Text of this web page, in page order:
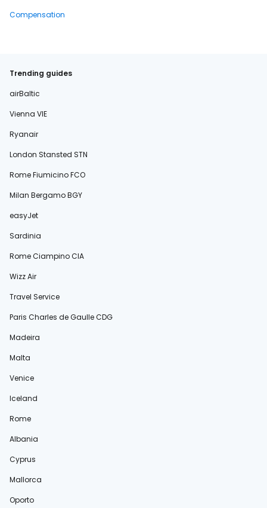
Compensation
Trending guides
airBaltic
Vienna VIE
Ryanair
London Stansted STN
Rome Fiumicino FCO
Milan Bergamo BGY
easyJet
Sardinia
Rome Ciampino CIA
Wizz Air
Travel Service
Paris Charles de Gaulle CDG
Madeira
Malta
Venice
Iceland
Rome
Albania
Cyprus
Mallorca
Oporto